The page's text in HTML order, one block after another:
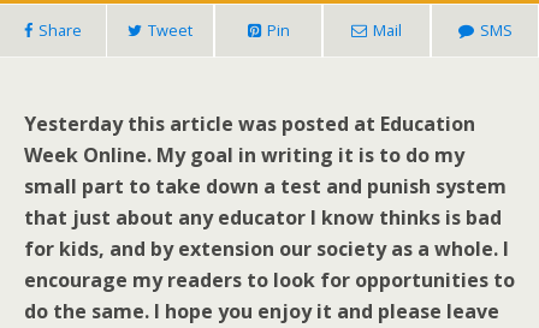
Share Tweet Pin Mail SMS
Yesterday this article was posted at Education
Week Online. My goal in writing it is to do my
small part to take down a test and punish system
that just about any educator I know thinks is bad
for kids, and by extension our society as a whole. I
encourage my readers to look for opportunities to
do the same. I hope you enjoy it and please leave